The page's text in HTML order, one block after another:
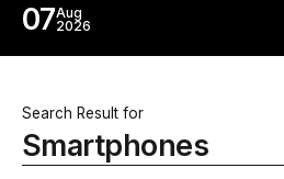
07Aug
2026
Search Result for
Smartphones